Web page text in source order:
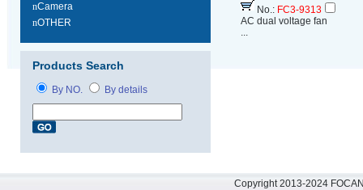
nCamera
nOTHER
Products Search
By NO. By details
No.: FC3-9313
AC dual voltage fan
...
Copyright 2013-2024